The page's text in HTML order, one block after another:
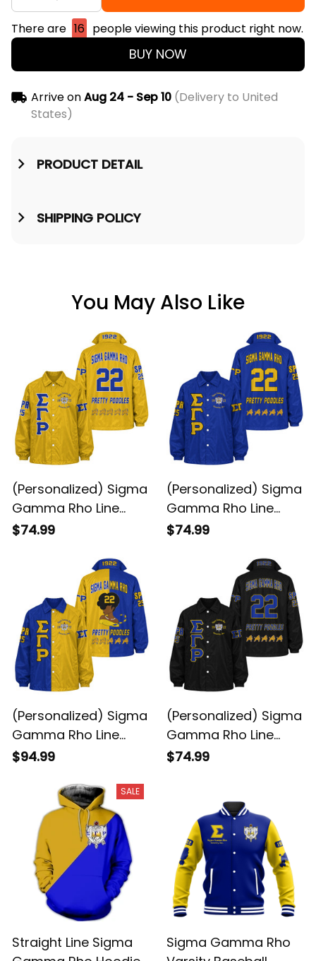
There are 16 people viewing this product right now.
BUY NOW
Arrive onAug 24 - Sep 10(Delivery to United
States)
PRODUCT DETAIL
SHIPPING POLICY
You May Also Like
(Personalized) Sigma
Gamma Rho Line
Jacket (Gold)
$74.99
(Personalized) Sigma
Gamma Rho Line
Jacket (Blue)
$74.99
(Personalized) Sigma
Gamma Rho Line
Jacket Special
$94.99
(Personalized) Sigma
Gamma Rho Line
Jacket (Black)
$74.99
SALE
Straight Line Sigma
Sigma Gamma Rho